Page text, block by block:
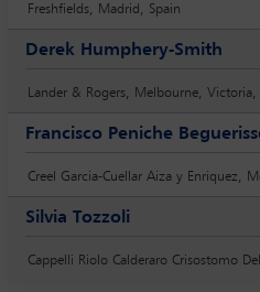
Freshfields, Madrid, Spain
Derek Humphery-Smith
Lander & Rogers, Melbourne, Victoria,
Francisco Peniche
Creel Garcia-Cuellar Aiza y Enriquez,
Silvia Tozzoli
Cappelli Riolo Calderaro Crisostomo